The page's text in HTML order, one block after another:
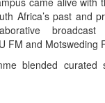
Africa’s past and
FM and Motsweding
blended curated